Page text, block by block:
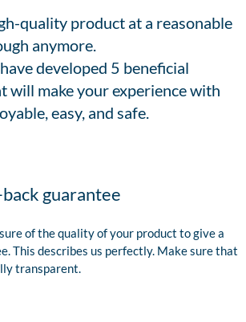
quality product at a reasonable
anymore.
developed 5 beneficial
will make your experience with
easy, and safe.
guarantee
of the quality of your product to give a
This describes us perfectly. Make sure that
transparent.